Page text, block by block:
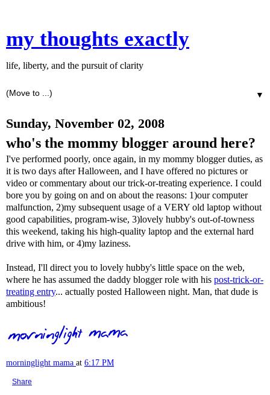
my thoughts exactly
life, liberty, and the pursuit of clarity
▼
Sunday, November 02, 2008
who's the mommy blogger around here?
I've performed poorly, once again, in my mommy blogger duties, as
it is two days after Halloween, and I have offered no pictures or
video or commentary about our trick-or-treating experience. I could
bore you by going on and on about the reasons: 1)our computer
malfunction, 2)my subsequent usage of a VERY old laptop without
good capabilities, program-wise, 3)lovely hubby's out-of-towness
this weekend, taking his high-quality laptop and the external hard
drive with him, or 4)my laziness.
Instead, I'll direct you to lovely hubby's little space on the web,
where he has assumed the daddy blogger role with his post-trick-or-
treating entry... actually posted Halloween night. Man, that dude is
ambitious!
morninglight mama at 6:17 PM
Share